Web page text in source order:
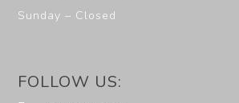
Sunday – Closed
FOLLOW US: